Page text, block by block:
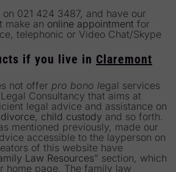
021 424 3487, and have our
make an online appointment for
telephonic or Video Chat/Skype
if you live in Claremont
not offer pro bono legal services
Consultancy that aims at
legal advice and assistance on
divorce, child custody and so forth.
mentioned previously, made our
accessible to the layperson on
of this website have
Law Resources” section, which
home page. The family law